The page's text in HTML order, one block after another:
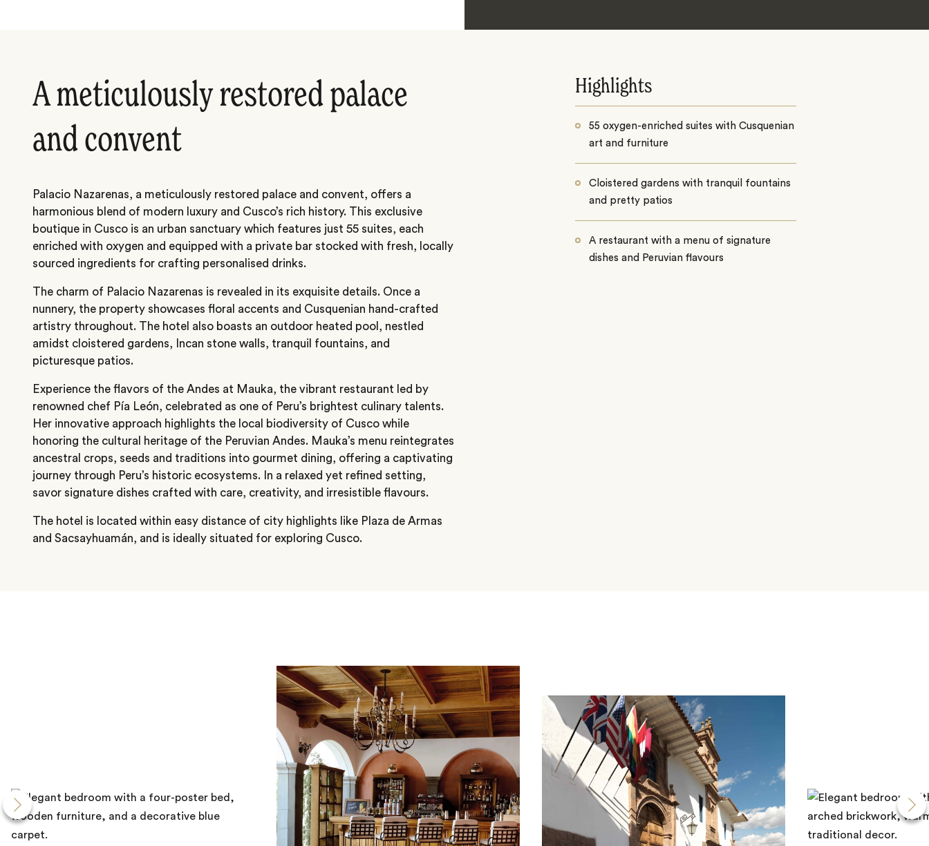
A meticulously restored palace
and convent
Palacio Nazarenas, a meticulously restored palace and convent, offers a
harmonious blend of modern luxury and Cusco’s rich history. This exclusive
boutique in Cusco is an urban sanctuary which features just 55 suites, each
enriched with oxygen and equipped with a private bar stocked with fresh, locally
sourced ingredients for crafting personalised drinks.
The charm of Palacio Nazarenas is revealed in its exquisite details. Once a
nunnery, the property showcases floral accents and Cusquenian hand-crafted
artistry throughout. The hotel also boasts an outdoor heated pool, nestled
amidst cloistered gardens, Incan stone walls, tranquil fountains, and
picturesque patios.
Experience the flavors of the Andes at Mauka, the vibrant restaurant led by
renowned chef Pía León, celebrated as one of Peru’s brightest culinary talents.
Her innovative approach highlights the local biodiversity of Cusco while
honoring the cultural heritage of the Peruvian Andes. Mauka’s menu reintegrates
ancestral crops, seeds and traditions into gourmet dining, offering a captivating
journey through Peru’s historic ecosystems. In a relaxed yet refined setting,
savor signature dishes crafted with care, creativity, and irresistible flavours.
The hotel is located within easy distance of city highlights like Plaza de Armas
and Sacsayhuamán, and is ideally situated for exploring Cusco.
Highlights
55 oxygen-enriched suites with Cusquenian
art and furniture
Cloistered gardens with tranquil fountains
and pretty patios
A restaurant with a menu of signature
dishes and Peruvian flavours